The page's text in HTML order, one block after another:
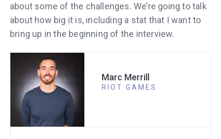
about some of the challenges. We’re going to talk
about how big it is, including a stat that I want to
bring up in the beginning of the interview.
Marc Merrill
RIOT GAMES